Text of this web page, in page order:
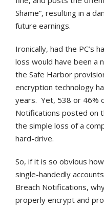
Shame”, resulting in a
future earnings.
Ironically, had the PC’s
loss would have been a
the Safe Harbor
encryption technology
years. Yet, 538 or 46%
Notifications posted on
the simple loss of a
hard-drive.
So, if it is so obvious
single-handedly
Breach Notifications,
properly encrypt and